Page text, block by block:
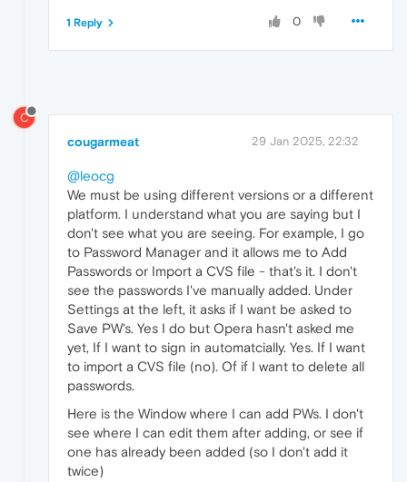
0
1 Reply
C
cougarmeat 29 Jan 2025, 22:32
@leocg
We must be using different versions or a different
platform. I understand what you are saying but I
don't see what you are seeing. For example, I go
to Password Manager and it allows me to Add
Passwords or Import a CVS file - that's it. I don't
see the passwords I've manually added. Under
Settings at the left, it asks if I want be asked to
Save PW's. Yes I do but Opera hasn't asked me
yet, If I want to sign in automatcially. Yes. If I want
to import a CVS file (no). Of if I want to delete all
passwords.
Here is the Window where I can add PWs. I don't
see where I can edit them after adding, or see if
one has already been added (so I don't add it
twice)